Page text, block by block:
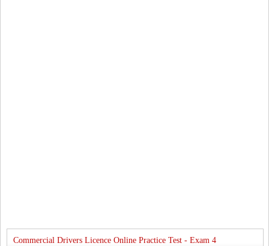
Commercial Drivers Licence Online Practice Test - Exam 4